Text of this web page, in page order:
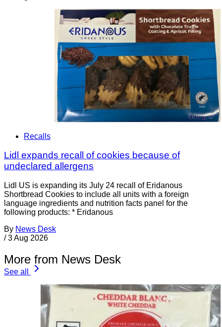
Recalls
Lidl expands recall of cookies because of
undeclared allergens
Lidl US is expanding its July 24 recall of Eridanous
Shortbread Cookies to include all units with a foreign
language ingredients and nutrition facts panel for the
following products: * Eridanous
By News Desk
/ 3 Aug 2026
More from News Desk
See all